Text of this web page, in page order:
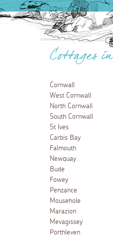
Cottages in
Cornwall
West Cornwall
North Cornwall
South Cornwall
St Ives
Carbis Bay
Falmouth
Newquay
Bude
Fowey
Penzance
Mousehole
Marazion
Mevagissey
Porthleven